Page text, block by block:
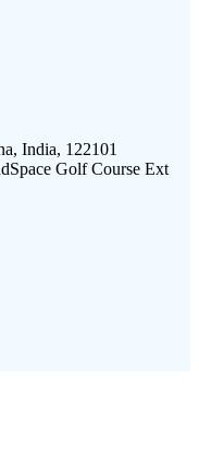
India, 122101
Golf Course Ext